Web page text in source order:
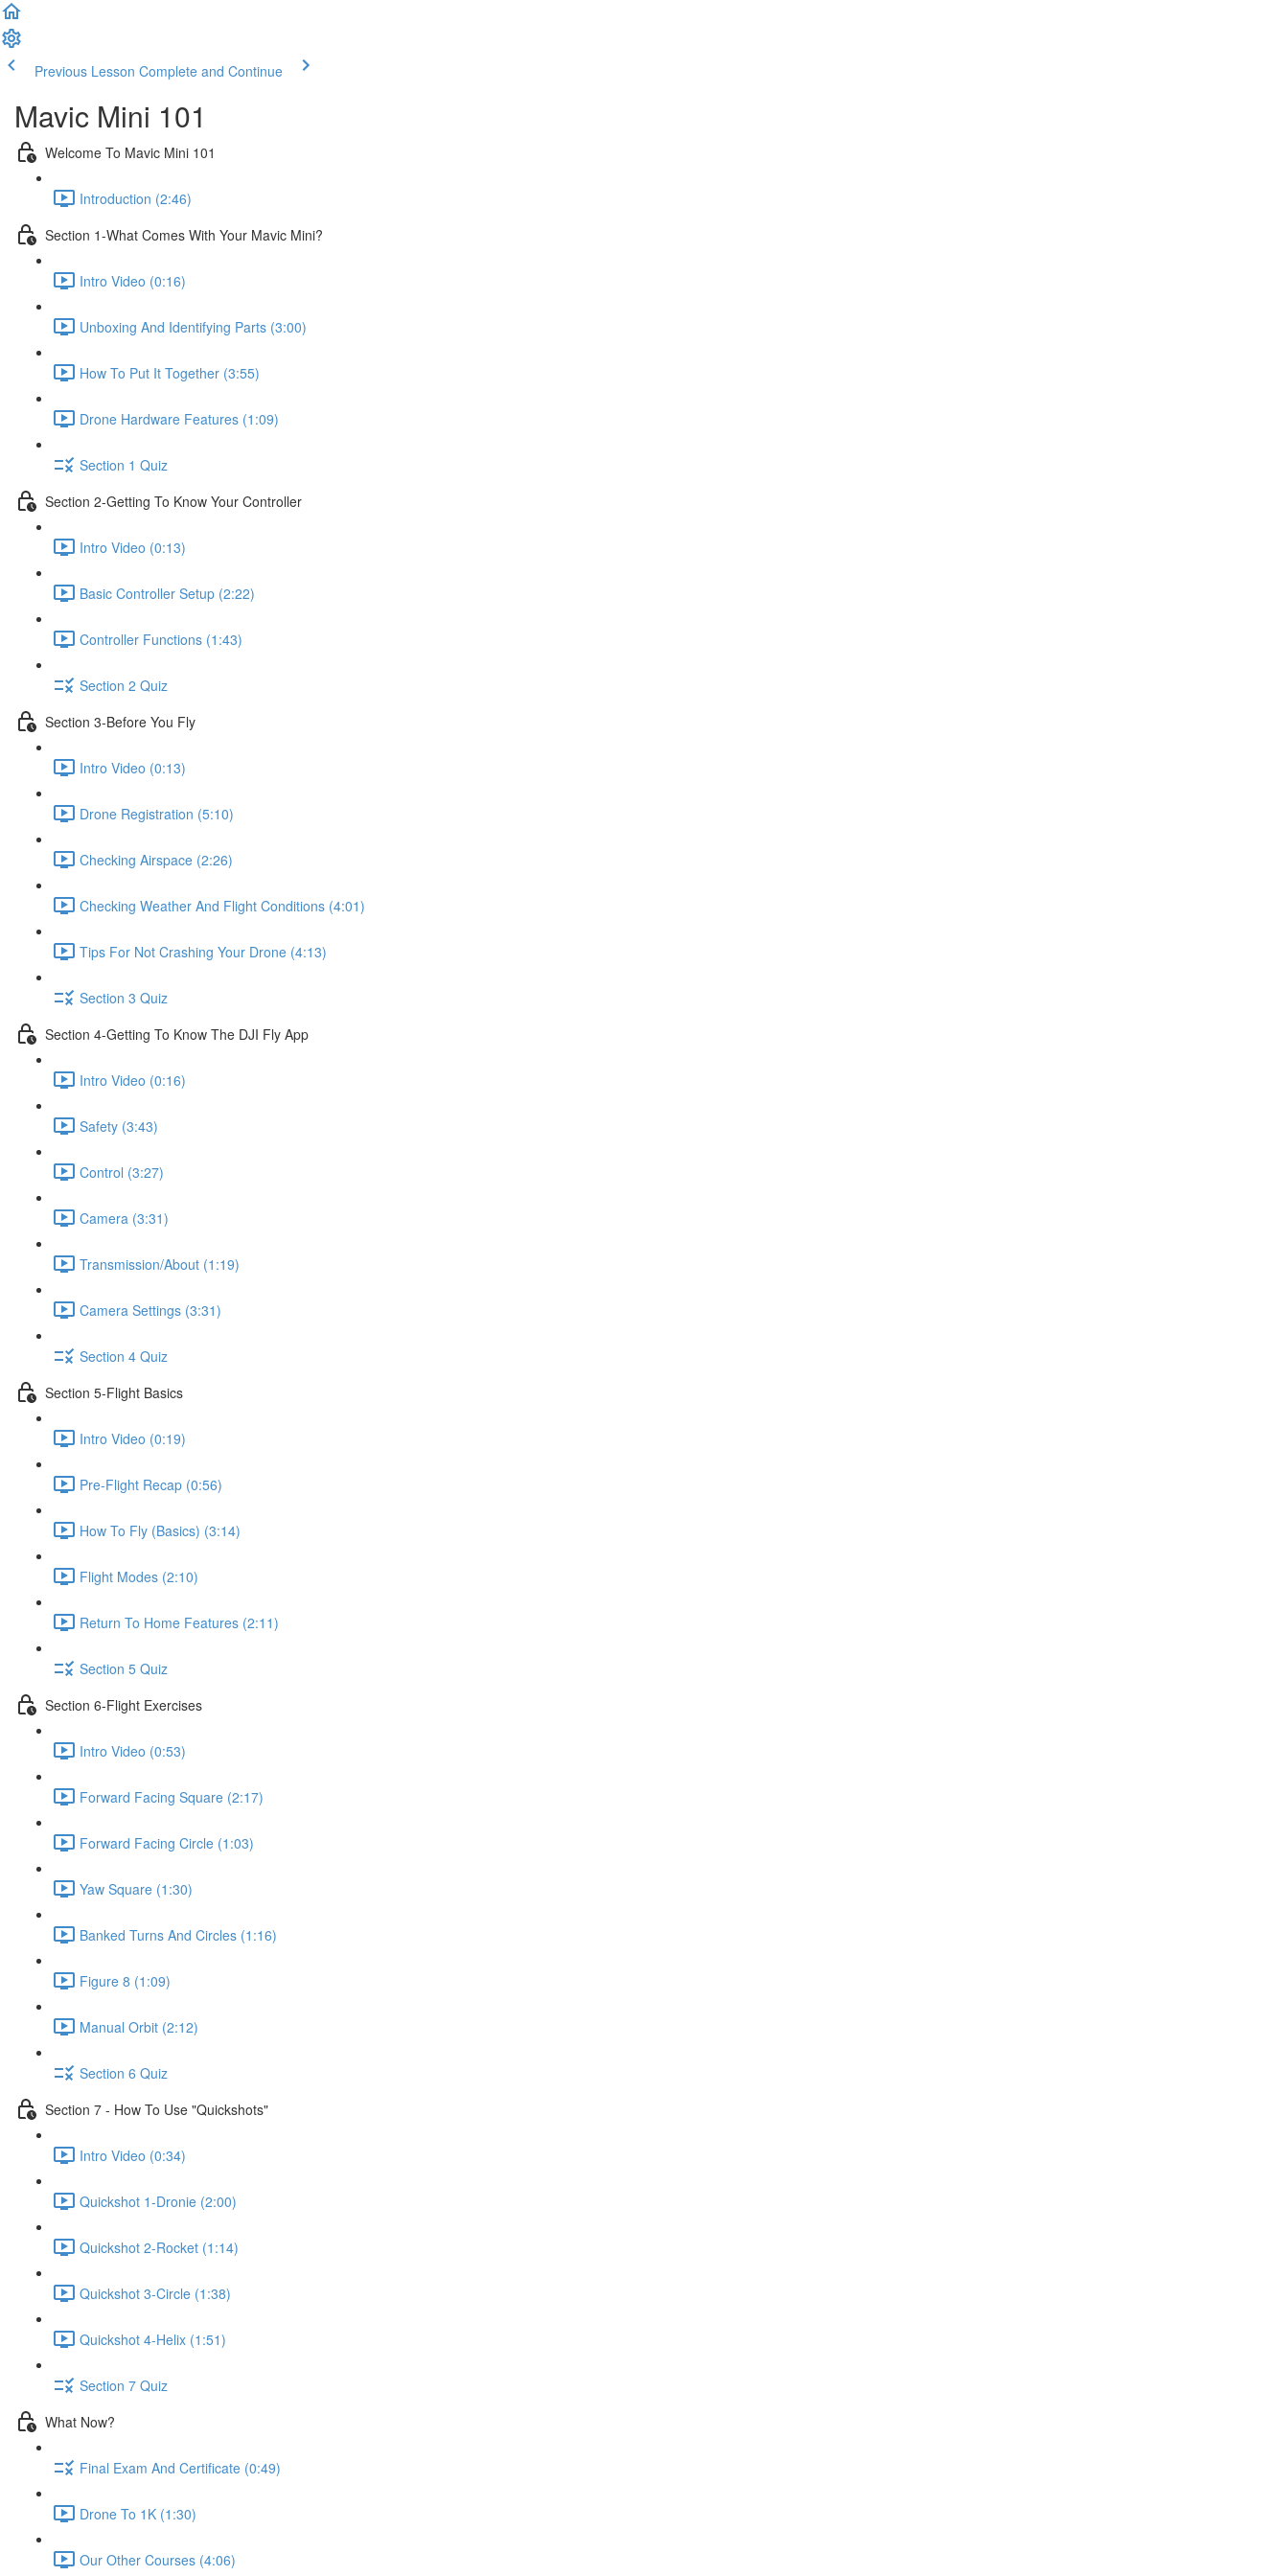
Previous Lesson Complete and Continue
Mavic Mini 101
Welcome To Mavic Mini 101
Introduction (2:46)
Section 1-What Comes With Your Mavic Mini?
Intro Video (0:16)
Unboxing And Identifying Parts (3:00)
How To Put It Together (3:55)
Drone Hardware Features (1:09)
Section 1 Quiz
Section 2-Getting To Know Your Controller
Intro Video (0:13)
Basic Controller Setup (2:22)
Controller Functions (1:43)
Section 2 Quiz
Section 3-Before You Fly
Intro Video (0:13)
Drone Registration (5:10)
Checking Airspace (2:26)
Checking Weather And Flight Conditions (4:01)
Tips For Not Crashing Your Drone (4:13)
Section 3 Quiz
Section 4-Getting To Know The DJI Fly App
Intro Video (0:16)
Safety (3:43)
Control (3:27)
Camera (3:31)
Transmission/About (1:19)
Camera Settings (3:31)
Section 4 Quiz
Section 5-Flight Basics
Intro Video (0:19)
Pre-Flight Recap (0:56)
How To Fly (Basics) (3:14)
Flight Modes (2:10)
Return To Home Features (2:11)
Section 5 Quiz
Section 6-Flight Exercises
Intro Video (0:53)
Forward Facing Square (2:17)
Forward Facing Circle (1:03)
Yaw Square (1:30)
Banked Turns And Circles (1:16)
Figure 8 (1:09)
Manual Orbit (2:12)
Section 6 Quiz
Section 7 - How To Use "Quickshots"
Intro Video (0:34)
Quickshot 1-Dronie (2:00)
Quickshot 2-Rocket (1:14)
Quickshot 3-Circle (1:38)
Quickshot 4-Helix (1:51)
Section 7 Quiz
What Now?
Final Exam And Certificate (0:49)
Drone To 1K (1:30)
Our Other Courses (4:06)